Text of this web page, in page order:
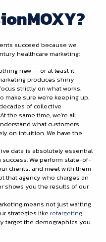
succeed because we
healthcare marketing:
new — or at least it
produces shiny
strictly on what works,
make sure we’re keeping up.
of collective
the same time, we’re all
what customers
on intuition. We have the
data is absolutely essential
We perform state-of-
clients, and meet with them
that agency who charges an
shows you the results of our
means not just waiting
strategies like retargeting
target the demographics you